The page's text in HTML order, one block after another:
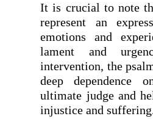
It is crucial to note
represent an
emotions and
lament and
intervention, the
deep dependence
ultimate judge and
injustice and